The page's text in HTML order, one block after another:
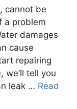
cannot be
a problem
damages
cause
repairing
we’ll tell you
leak … Read